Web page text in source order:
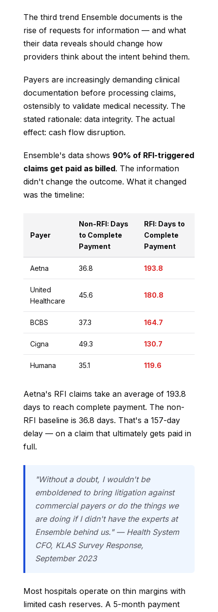
The third trend Ensemble documents is the
rise of requests for information — and what
their data reveals should change how
providers think about the intent behind them.
Payers are increasingly demanding clinical
documentation before processing claims,
ostensibly to validate medical necessity. The
stated rationale: data integrity. The actual
effect: cash flow disruption.
Ensemble's data shows 90% of RFI-triggered
claims get paid as billed. The information
didn't change the outcome. What it changed
was the timeline:
Payer
Non-RFI: Days
to Complete
Payment
RFI: Days to
Complete
Payment
Aetna 36.8 193.8
United
Healthcare
45.6 180.8
BCBS 37.3 164.7
Cigna 49.3 130.7
Humana 35.1 119.6
Aetna's RFI claims take an average of 193.8
days to reach complete payment. The non-
RFI baseline is 36.8 days. That's a 157-day
delay — on a claim that ultimately gets paid in
full.
"Without a doubt, I wouldn't be
emboldened to bring litigation against
commercial payers or do the things we
are doing if I didn't have the experts at
Ensemble behind us." — Health System
CFO, KLAS Survey Response,
September 2023
Most hospitals operate on thin margins with
limited cash reserves. A 5-month payment